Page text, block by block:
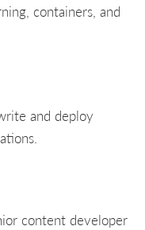
containers, and
and deploy
content developer